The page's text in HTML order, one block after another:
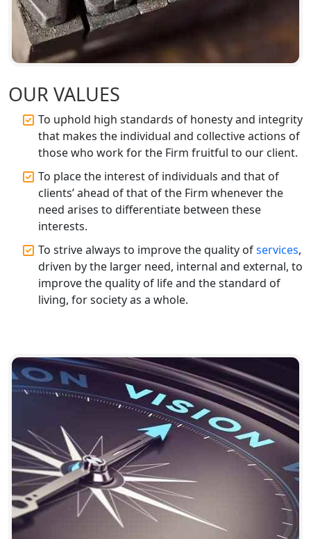
Top CA Firm in Prayagraj | Chartered
Accountant Services in Allahabad
Top CA Firm in Varanasi | Best
Registration Services
Top CA Firm in Gorakhpur | Chartered
Accountant for Expert Tax
Registration Services
Top Chartered Accountant Firms in
Varanasi | Expert Tax Registration
Services
Top CA Firm in Sitapur | Professional
Chartered Accountant & Expert Tax
Registration Services
Top CA Firm in Faizabad | Chartered
Accountant for Expert Tax
Registration Services
Top CA Firm in Unnao | Chartered
Accountant Services for Expert Tax
Registration
Top CA Firm in Raebareli | Best
Chartered Accountant for Expert Tax
Registration Services
OUR VALUES
To uphold high standards of honesty and integrity
that makes the individual and collective actions of
those who work for the Firm fruitful to our client.
To place the interest of individuals and that of
clients’ ahead of that of the Firm whenever the
need arises to differentiate between these
interests.
To strive always to improve the quality ofservices,
driven by the larger need, internal and external, to
improve the quality of life and the standard of
living, for society as a whole.